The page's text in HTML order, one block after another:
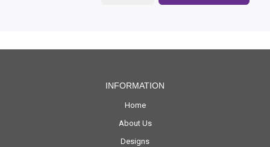
INFORMATION
Home
About Us
Designs